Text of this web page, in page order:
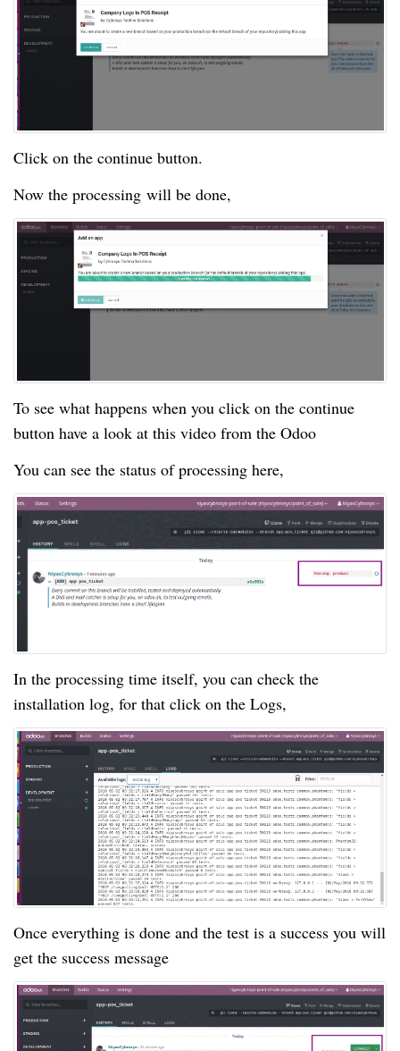
Click on the continue button.
Now the processing will be done,
To see what happens when you click on the continue
button have a look at this video from the Odoo
You can see the status of processing here,
In the processing time itself, you can check the
installation log, for that click on the Logs,
Once everything is done and the test is a success you will
get the success message